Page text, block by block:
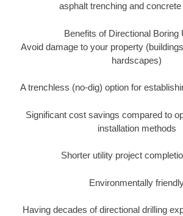
asphalt trenching and
Benefits of Directional Boring
Avoid damage to your property
hardscapes)
A trenchless (no-dig) option for
Significant cost savings compared to
installation methods
Shorter utility project
Environmentally
Having decades of directional drilling